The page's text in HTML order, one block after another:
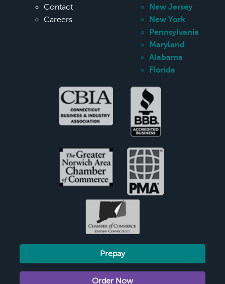
Contact
Careers
New Jersey
New York
Pennsylvania
Maryland
Alabama
Florida
Prepay
Order Now